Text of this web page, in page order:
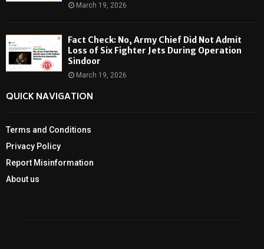
March 19, 2026
Fact Check: No, Army Chief Did Not Admit
Loss of Six Fighter Jets During Operation
Sindoor
March 19, 2026
QUICK NAVIGATION
Terms and Conditions
Privacy Policy
Report Misinformation
About us